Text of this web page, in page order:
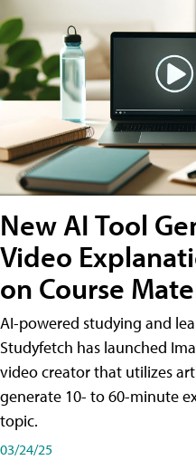
New AI Tool
Video
on Course
AI-powered studying and
Studyfetch has launched
video creator that utilizes
generate 10- to 60-minute
topic.
03/24/25